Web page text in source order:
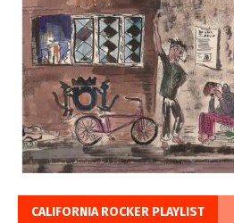
CALIFORNIA ROCKER PLAYLIST